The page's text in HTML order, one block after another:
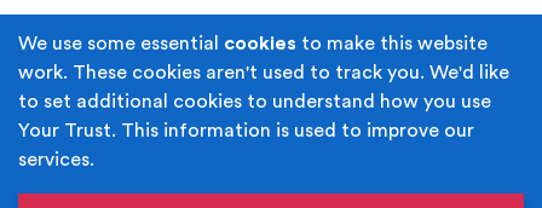
We use some essential cookies to make this website
work. These cookies aren't used to track you. We'd like
to set additional cookies to understand how you use
Your Trust. This information is used to improve our
services.
Terms & Conditions Privacy Policy
Cookie Policy Accessibility
Built byJuicy Media.